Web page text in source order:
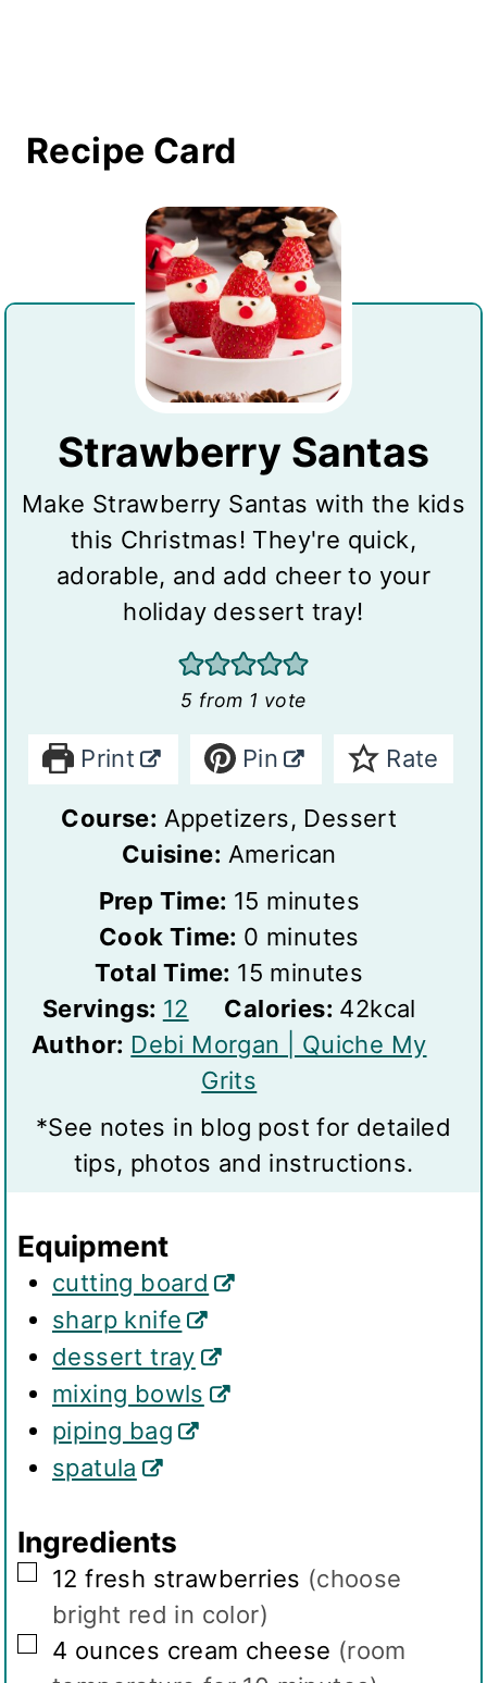
Recipe Card
Strawberry Santas
Make Strawberry Santas with the kids
this Christmas! They're quick,
adorable, and add cheer to your
holiday dessert tray!
5 from 1 vote
Print Pin Rate
Course: Appetizers, Dessert
Cuisine: American
Prep Time: 15 m
n
u
t
minutes
Cook Time: 0 m
i
n
u
s
minutes
Total Time: 15 m
i
n
e
s
minutes
S
e
v
n
s
Servings: 12 Calories: 42kcal
Author: Debi Morgan | Quiche My
Grits
*See notes in blog post for detailed
tips, photos and instructions.
Equipment
cutting board
sharp knife
dessert tray
mixing bowls
piping bag
spatula
Ingredients
▢
12 fresh strawberries (choose
bright red in color)
▢
4 ounces cream cheese (room